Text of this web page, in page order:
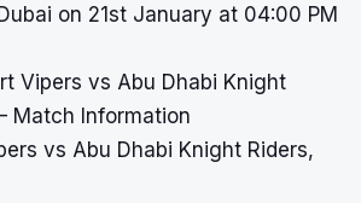
on 21st January at 04:00 PM
Vipers vs Abu Dhabi Knight
Match Information
vs Abu Dhabi Knight Riders,